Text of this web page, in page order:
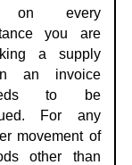
on every
you are
a supply
an invoice
to be
For any
movement of
other than